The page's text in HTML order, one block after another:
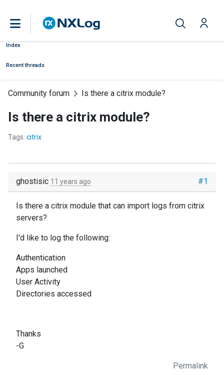
Index
Recent threads
Community forum Is there a citrix module?
Is there a citrix module?
Tags: citrix
#1
ghostisic 11 years ago
Is there a citrix module that can import logs from citrix
servers?
I'd like to log the following:
Authentication
Apps launched
User Activity
Directories accessed
Thanks
-G
Permalink